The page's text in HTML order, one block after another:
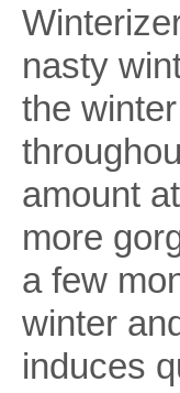
nasty
the
amount
more
a few
winter
induces